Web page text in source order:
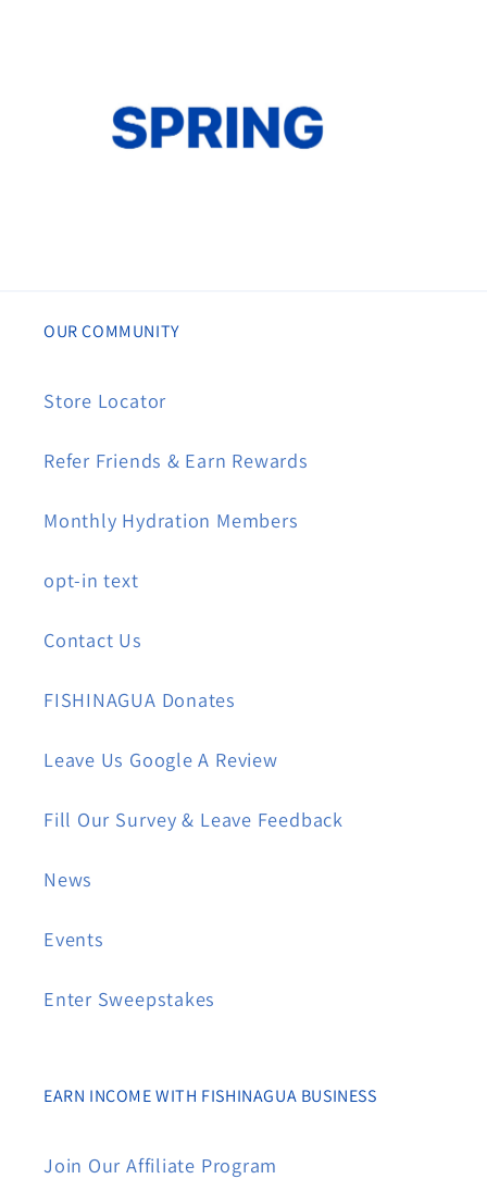
OUR COMMUNITY
Store Locator
Refer Friends & Earn Rewards
Monthly Hydration Members
opt-in text
Contact Us
FISHINAGUA Donates
Leave Us Google A Review
Fill Our Survey & Leave Feedback
News
Events
Enter Sweepstakes
EARN INCOME WITH FISHINAGUA BUSINESS
Join Our Affiliate Program